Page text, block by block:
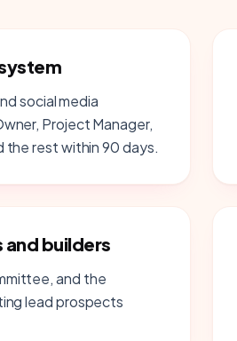
social media
Project Manager,
the rest within 90 days.
builders
and the
lead prospects